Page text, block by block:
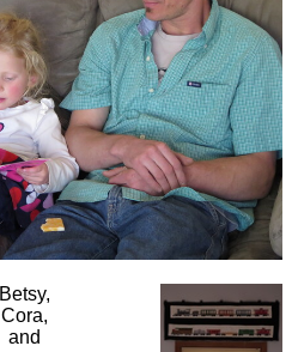
Betsy,
Cora,
and